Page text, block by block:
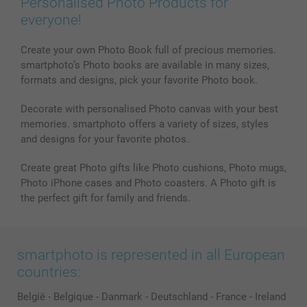
Phone & Tablet Cases
Photo Calendars & Diaries
Photo frames & Accessories
All photo products
Sitemap
Investor Relations
smartbonus
My orderstatus
everyone!
Create your own Photo Book full of precious memories.
smartphoto’s Photo books are available in many sizes,
formats and designs, pick your favorite Photo book.
Decorate with personalised Photo canvas with your best
memories. smartphoto offers a variety of sizes, styles
and designs for your favorite photos.
Create great Photo gifts like Photo cushions, Photo mugs,
Photo iPhone cases and Photo coasters. A Photo gift is
the perfect gift for family and friends.
smartphoto is represented in all European
countries:
België - Belgique - Danmark - Deutschland - France - Ireland